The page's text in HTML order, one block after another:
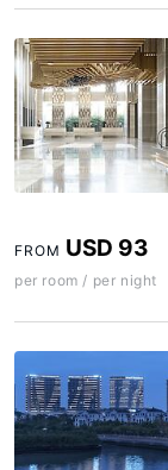
FROM USD 93
per room / per night